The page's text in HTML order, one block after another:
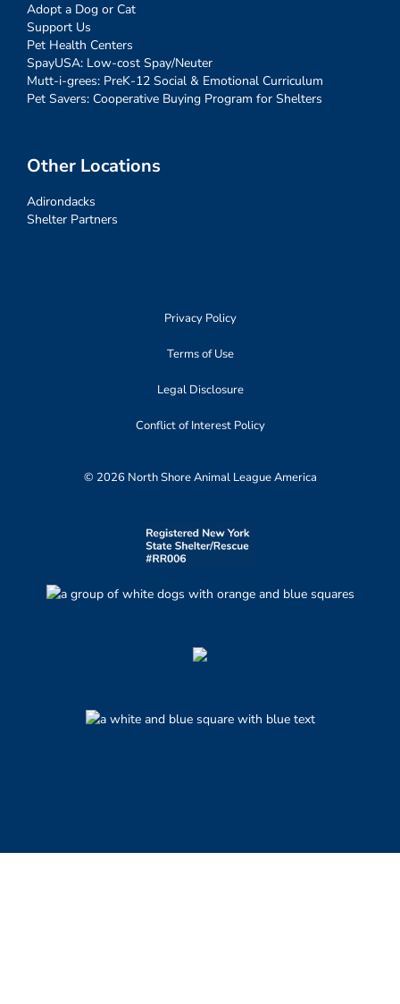
Adopt a Dog or Cat
Support Us
Pet Health Centers
SpayUSA: Low-cost Spay/Neuter
Mutt-i-grees: PreK-12 Social & Emotional Curriculum
Pet Savers: Cooperative Buying Program for Shelters
Other Locations
Adirondacks
Shelter Partners
Privacy Policy
Terms of Use
Legal Disclosure
Conflict of Interest Policy
© 2026 North Shore Animal League America